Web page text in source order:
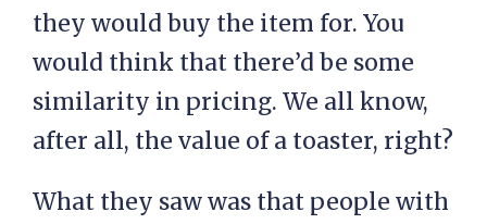
they would buy the item for. You
would think that there’d be some
similarity in pricing. We all know,
after all, the value of a toaster, right?
What they saw was that people with